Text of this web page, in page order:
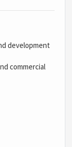
development
commercial